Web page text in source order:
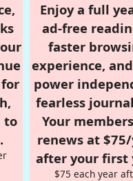
to
Enjoy a full
ad-free
faster
experience,
power
fearless
Your
renews at
after your first
$75 each year